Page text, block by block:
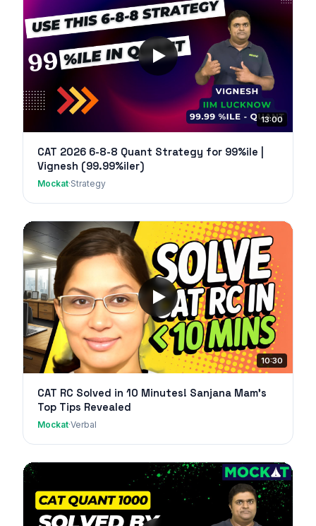
13:00
CAT 2026 6-8-8 Quant Strategy for 99%ile |
Vignesh (99.99%iler)
Mockat·Strategy
10:30
CAT RC Solved in 10 Minutes! Sanjana Mam's
Top Tips Revealed
Mockat·Verbal